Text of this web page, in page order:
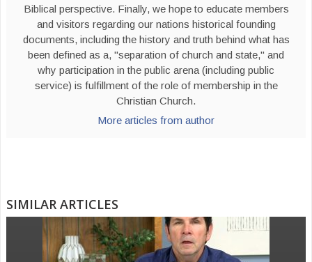
Biblical perspective. Finally, we hope to educate members
and visitors regarding our nations historical founding
documents, including the history and truth behind what has
been defined as a, "separation of church and state," and
why participation in the public arena (including public
service) is fulfillment of the role of membership in the
Christian Church.
More articles from author
SIMILAR ARTICLES